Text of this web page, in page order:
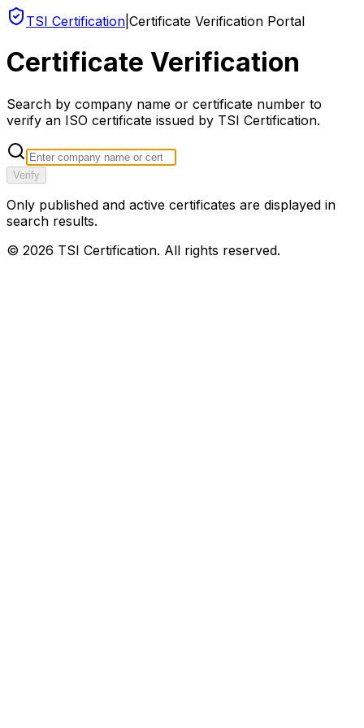
TSI Certification Certificate Verification Portal
Certificate Verification
Search by company name or certificate number to
verify an ISO certificate issued by TSI Certification.
Verify
Only published and active certificates are displayed in
search results.
© 2026 TSI Certification. All rights reserved.